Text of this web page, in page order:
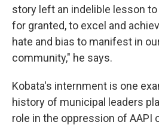
story left an indelible lesson
for granted, to excel and
hate and bias to manifest in
community," he says.
Kobata's internment is one
history of municipal leaders
role in the oppression of AAPI